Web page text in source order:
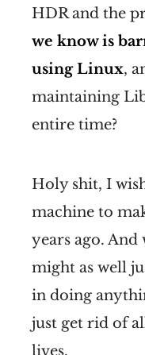
HDR and the
we know is
using Linux,
maintaining
entire time?
Holy shit, I
machine to
years ago. And
might as well
in doing
just get rid of
lives.